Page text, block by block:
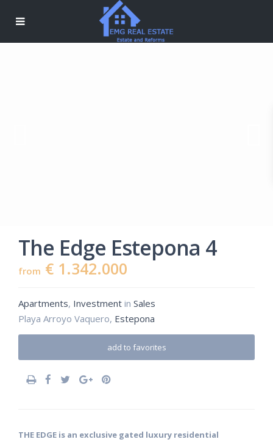
The Edge Estepona 4
from € 1.342.000
Apartments, Investment in Sales
Playa Arroyo Vaquero, Estepona
add to favorites
THE EDGE is an exclusive gated luxury residential